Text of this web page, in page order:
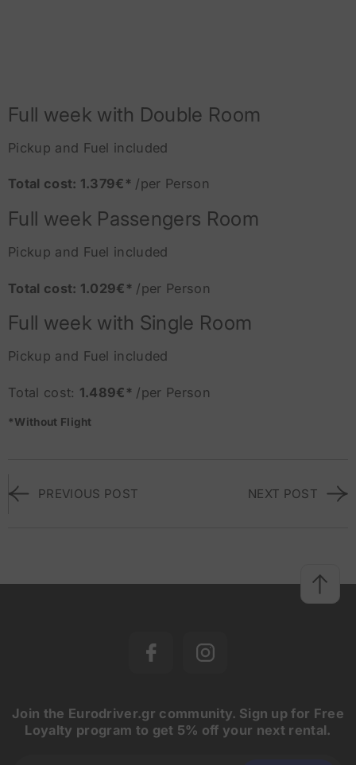
Full week with Double Room
Pickup and Fuel included
Total cost: 1.379€* /per Person
Full week Passengers Room
Pickup and Fuel included
Total cost: 1.029€* /per Person
Full week with Single Room
Pickup and Fuel included
Total cost: 1.489€* /per Person
*Without Flight
PREVIOUS POST NEXT POST
Join the Eurodriver.gr community. Sign up for Free
Loyalty program to get 5% off your next rental.